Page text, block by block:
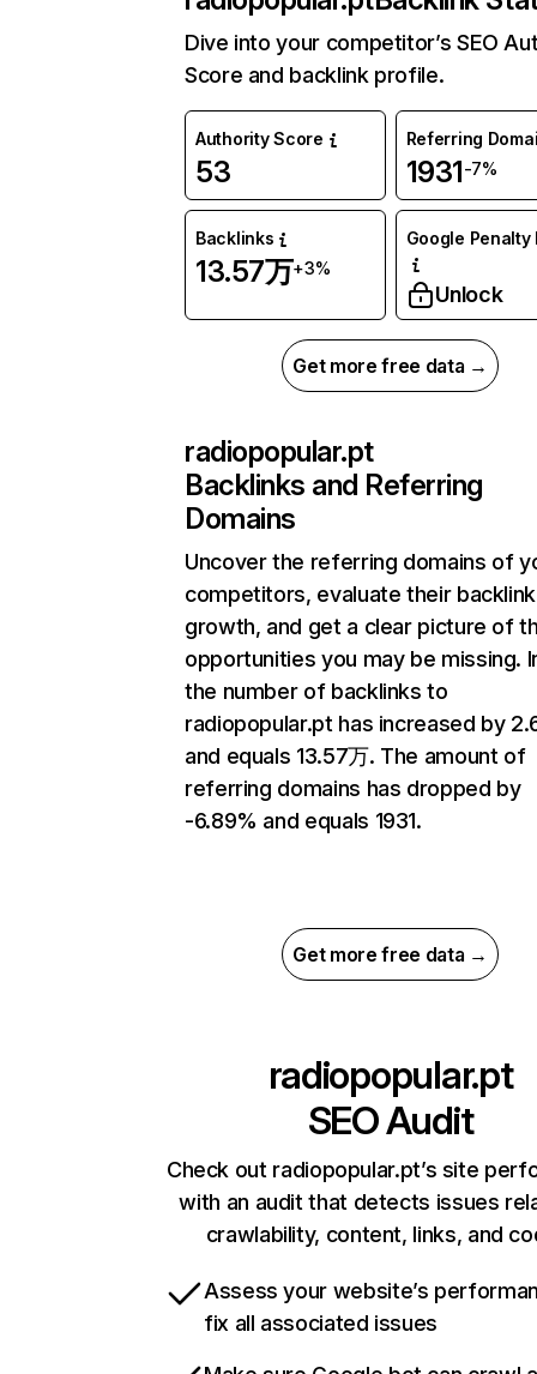
Dive into your competitor’s SEO
Score and backlink profile.
Authority Score
53
Referring
1931-7%
Backlinks
13.57万+3%
Google Penalty
Unlock
Get more free data →
radiopopular.pt
Backlinks and Referring
Domains
Uncover the referring domains of
competitors, evaluate their backlink
growth, and get a clear picture of
opportunities you may be missing.
the number of backlinks to
radiopopular.pt has increased by
and equals 13.57万. The amount of
referring domains has dropped by
-6.89% and equals 1931.
Get more free data →
radiopopular.pt
SEO Audit
Check out radiopopular.pt’s site
with an audit that detects issues
crawlability, content, links, and
Assess your website’s
fix all associated issues